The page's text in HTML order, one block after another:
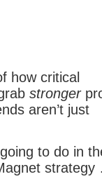
how critical
stronger
aren’t just
to do in